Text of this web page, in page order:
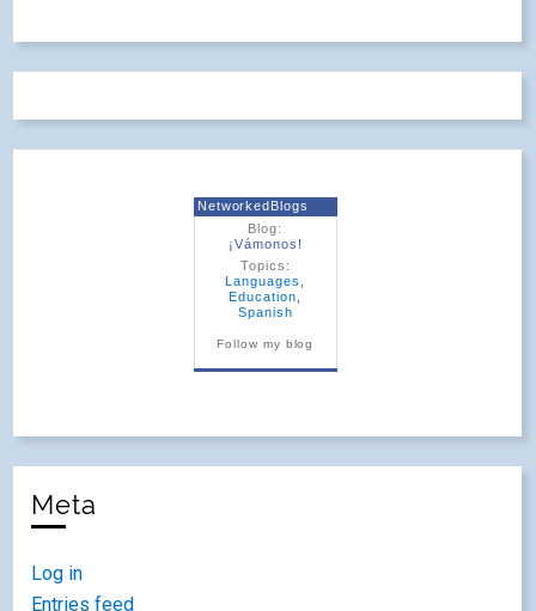
NetworkedBlogs
Blog:
¡Vámonos!
Topics:
Languages
Education
Spanish
Follow my blog
Meta
Log in
Entries feed